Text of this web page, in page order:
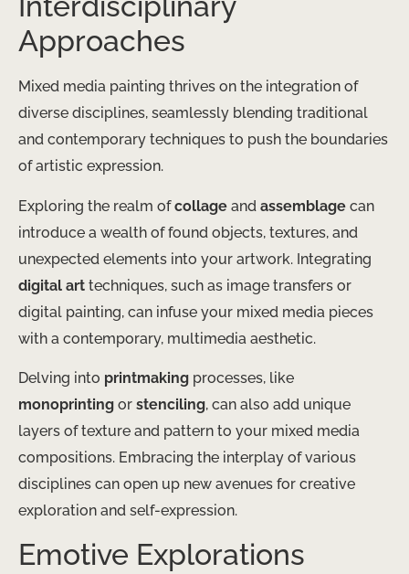
Approaches
Mixed media painting thrives on the integration of
diverse disciplines, seamlessly blending traditional
and contemporary techniques to push the boundaries
of artistic expression.
Exploring the realm ofcollage and assemblage can
introduce a wealth of found objects, textures, and
unexpected elements into your artwork. Integrating
digital art techniques, such as image transfers or
digital painting, can infuse your mixed media pieces
with a contemporary, multimedia aesthetic.
Delving into printmaking processes, like
monoprinting or stenciling, can also add unique
layers of texture and pattern to your mixed media
compositions. Embracing the interplay of various
disciplines can open up new avenues for creative
exploration and self-expression.
Emotive Explorations